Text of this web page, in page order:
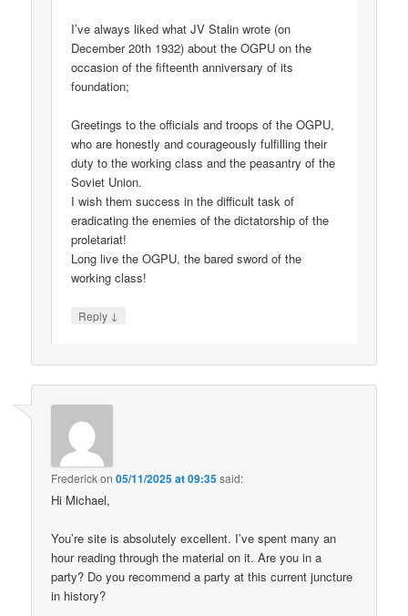
I’ve always liked what JV Stalin wrote (on
December 20th 1932) about the OGPU on the
occasion of the fifteenth anniversary of its
foundation;
Greetings to the officials and troops of the OGPU,
who are honestly and courageously fulfilling their
duty to the working class and the peasantry of the
Soviet Union.
I wish them success in the difficult task of
eradicating the enemies of the dictatorship of the
proletariat!
Long live the OGPU, the bared sword of the
working class!
Reply ↓
Frederickon05/11/2025 at 09:35said:
Hi Michael,
You’re site is absolutely excellent. I’ve spent many an
hour reading through the material on it. Are you in a
party? Do you recommend a party at this current juncture
in history?